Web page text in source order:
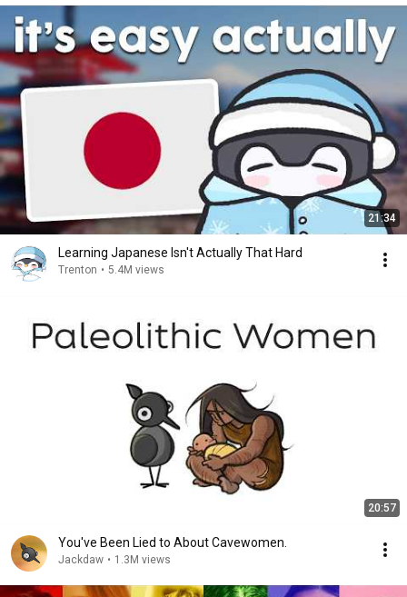
21:34
Learning Japanese Isn't Actually That Hard
Trenton • 5.4M views
20:57
You've Been Lied to About Cavewomen.
Jackdaw • 1.3M views